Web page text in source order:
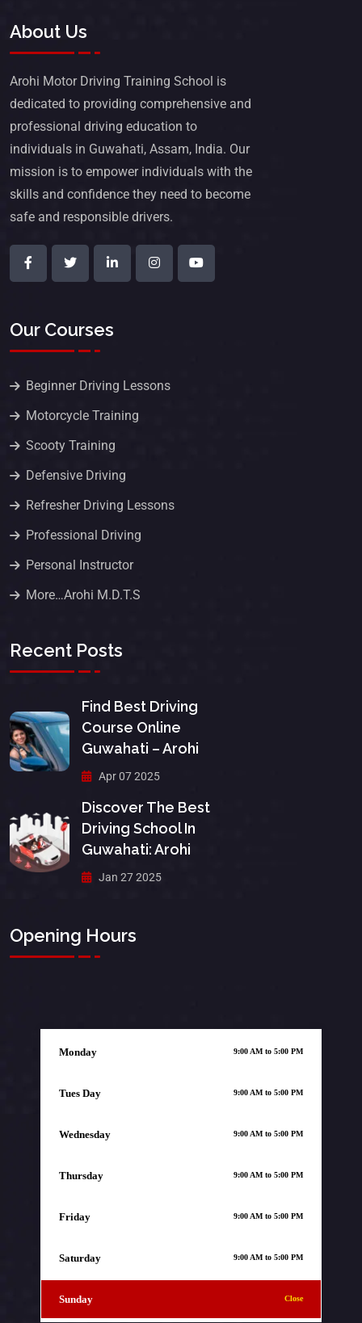
About Us
Arohi Motor Driving Training School is
dedicated to providing comprehensive and
professional driving education to
individuals in Guwahati, Assam, India. Our
mission is to empower individuals with the
skills and confidence they need to become
safe and responsible drivers.
Our Courses
Beginner Driving Lessons
Motorcycle Training
Scooty Training
Defensive Driving
Refresher Driving Lessons
Professional Driving
Personal Instructor
More…Arohi M.D.T.S
Recent Posts
Find Best Driving
Course Online
Guwahati – Arohi
Apr 07 2025
Discover The Best
Driving School In
Guwahati: Arohi
Jan 27 2025
Opening Hours
Monday 9:00 AM to 5:00 PM
Tues Day 9:00 AM to 5:00 PM
Wednesday 9:00 AM to 5:00 PM
Thursday 9:00 AM to 5:00 PM
Friday 9:00 AM to 5:00 PM
Saturday 9:00 AM to 5:00 PM
Sunday Close